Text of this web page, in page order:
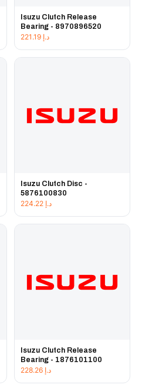
Isuzu Clutch Release
Bearing - 8970896520
د.إ
Isuzu Clutch Disc -
5876100830
د.إ
Isuzu Clutch Release
Bearing - 1876101100
د.إ